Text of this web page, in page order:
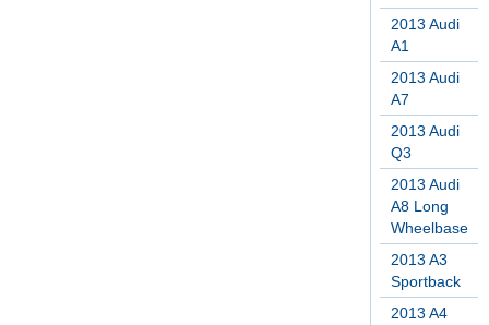
2013 Audi
A1
2013 Audi
A7
2013 Audi
Q3
2013 Audi
A8 Long
Wheelbase
2013 A3
Sportback
2013 A4